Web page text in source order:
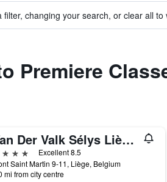
changing your search, or clear all to
Premiere
Van Der Valk Sélys Liège Hotel & Spa
Excellent 8.5
Saint Martin 9-11, Liège, Belgium
mi from city centre